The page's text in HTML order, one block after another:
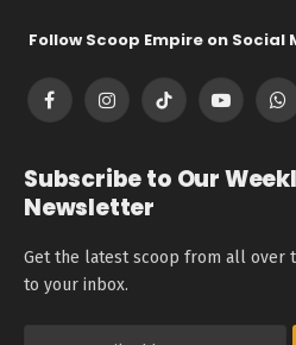
Follow Scoop Empire on Social
FacebookInstagramTikTok YouTube
Subscribe to Our
Newsletter
Get the latest scoop from all over
to your inbox.